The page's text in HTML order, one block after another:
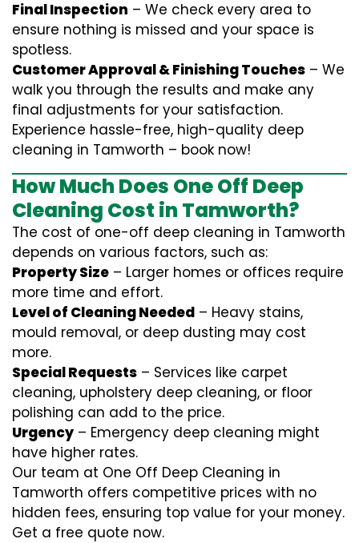
Final Inspection – We check every area to
ensure nothing is missed and your space is
spotless.
Customer Approval & Finishing Touches – We
walk you through the results and make any
final adjustments for your satisfaction.
Experience hassle-free, high-quality deep
cleaning in Tamworth – book now!
How Much Does One Off Deep
Cleaning Cost in Tamworth?
The cost of one-off deep cleaning in Tamworth
depends on various factors, such as:
Property Size – Larger homes or offices require
more time and effort.
Level of Cleaning Needed – Heavy stains,
mould removal, or deep dusting may cost
more.
Special Requests – Services like carpet
cleaning, upholstery deep cleaning, or floor
polishing can add to the price.
Urgency – Emergency deep cleaning might
have higher rates.
Our team at One Off Deep Cleaning in
Tamworth offers competitive prices with no
hidden fees, ensuring top value for your money.
Get a free quote now.